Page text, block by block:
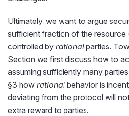
Ultimately, we want to argue
sufficient fraction of the resource
controlled by rational parties.
Section we first discuss how to
assuming sufficiently many
§3 how rational behavior is
deviating from the protocol will
extra reward to parties.